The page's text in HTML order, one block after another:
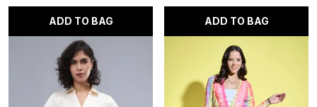
ADD TO BAG ADD TO BAG